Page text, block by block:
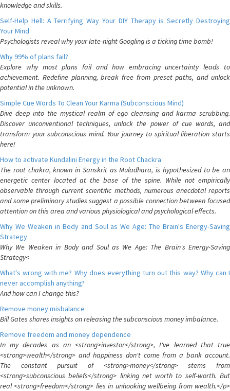
knowledge and skills.
Self-Help Hell: A Terrifying Way Your DIY Therapy is Secretly Destroying
Your Mind
Psychologists reveal why your late-night Googling is a ticking time bomb!
Why 99% of plans fail?
Explore why most plans fail and how embracing uncertainty leads to
achievement. Redefine planning, break free from preset paths, and unlock
potential in the unknown.
Simple Cue Words To Clean Your Karma (Subconscious Mind)
Dive deep into the mystical realm of ego cleansing and karma scrubbing.
Discover unconventional techniques, unlock the power of cue words, and
transform your subconscious mind. Your journey to spiritual liberation starts
here!
How to activate Kundalini Energy in the Root Chackra
The root chakra, known in Sanskrit as Muladhara, is hypothesized to be an
energetic center located at the base of the spine. While not empirically
observable through current scientific methods, numerous anecdotal reports
and some preliminary studies suggest a possible connection between focused
attention on this area and various physiological and psychological effects.
Why We Weaken in Body and Soul as We Age: The Brain's Energy-Saving
Strategy
Why We Weaken in Body and Soul as We Age: The Brain's Energy-Saving
Strategy<
What's wrong with me? Why does everything turn out this way? Why can I
never accomplish anything?
And how can I change this?
Remove money misbalance
Bill Gates shares insights on releasing the subconscious money imbalance.
Remove freedom and money dependence
In my decades as an <strong>investor</strong>, I've learned that true
<strong>wealth</strong> and happiness don't come from a bank account.
The constant pursuit of <strong>money</strong> stems from
<strong>subconscious beliefs</strong> linking net worth to self-worth. But
real <strong>freedom</strong> lies in unhooking wellbeing from wealth.</p>